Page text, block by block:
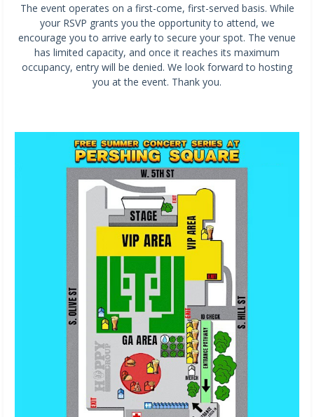
The event operates on a first-come, first-served basis. While
your RSVP grants you the opportunity to attend, we
encourage you to arrive early to secure your spot. The venue
has limited capacity, and once it reaches its maximum
occupancy, entry will be denied. We look forward to hosting
you at the event. Thank you.